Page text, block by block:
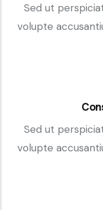
Sed ut
volupte
Sed ut
volupte